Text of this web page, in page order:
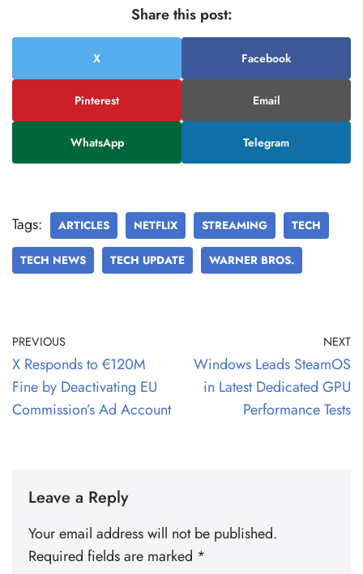
Share this post:
X Facebook
Pinterest Email
WhatsApp Telegram
Tags: ARTICLES NETFLIX STREAMING TECH
TECH NEWS TECH UPDATE WARNER BROS.
PREVIOUS
X Responds to €120M
Fine by Deactivating EU
Commission’s Ad Account
NEXT
Windows Leads SteamOS
in Latest Dedicated GPU
Performance Tests
Leave a Reply
Your email address will not be published.
Required fields are marked *